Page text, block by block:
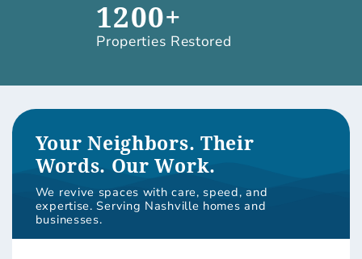
1200+
Properties Restored
Your Neighbors. Their
Words. Our Work.
We revive spaces with care, speed, and
expertise. Serving Nashville homes and
businesses.